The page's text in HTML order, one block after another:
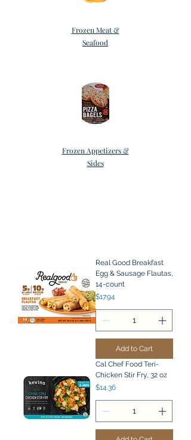
Frozen Meat &
Seafood
Frozen Appetizers &
Sides
Real Good Breakfast
Egg & Sausage Flautas,
14-count
Price
$17.94
Add to Cart
Cal Chef Food Teri-
Chicken Stir Fry, 32 oz
Price
$14.36